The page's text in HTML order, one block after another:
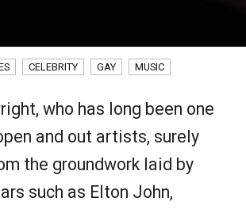
CELEBRITY GAY MUSIC
who has long been one
and out artists, surely
the groundwork laid by
such as Elton John,